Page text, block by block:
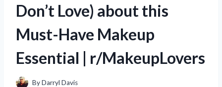
Don’t Love) about this
Must-Have Makeup
Essential | r/MakeupLovers
ByDarryl Davis